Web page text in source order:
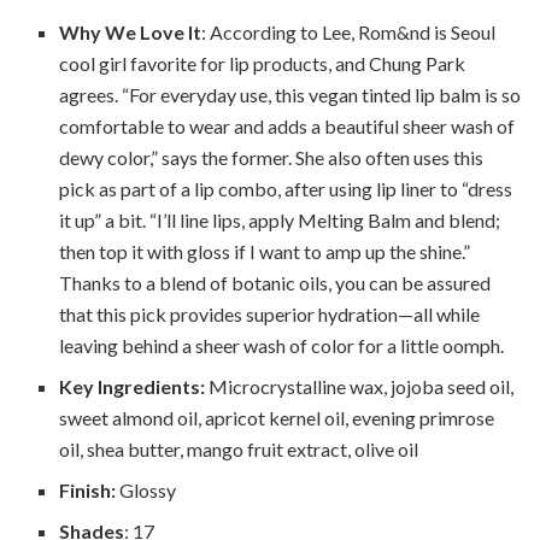
Why We Love It: According to Lee, Rom&nd is Seoul
cool girl favorite for lip products, and Chung Park
agrees. “For everyday use, this vegan tinted lip balm is so
comfortable to wear and adds a beautiful sheer wash of
dewy color,” says the former. She also often uses this
pick as part of a lip combo, after using lip liner to “dress
it up” a bit. “I’ll line lips, apply Melting Balm and blend;
then top it with gloss if I want to amp up the shine.”
Thanks to a blend of botanic oils, you can be assured
that this pick provides superior hydration—all while
leaving behind a sheer wash of color for a little oomph.
Key Ingredients: Microcrystalline wax, jojoba seed oil,
sweet almond oil, apricot kernel oil, evening primrose
oil, shea butter, mango fruit extract, olive oil
Finish:Glossy
Shades: 17